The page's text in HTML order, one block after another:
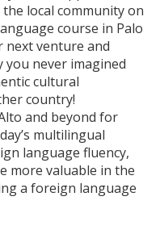
local community on
course in Palo
venture and
you never imagined
cultural
country!
and beyond for
multilingual
language fluency,
more valuable in the
a foreign language